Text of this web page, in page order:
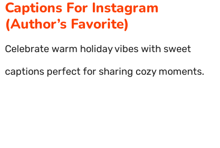
Captions For Instagram
(Author’s Favorite)
Celebrate warm holiday vibes with sweet
captions perfect for sharing cozy moments.